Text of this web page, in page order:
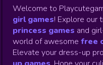
Welcome to
girl games! Explore our
princess games and
world of awesome free
Elevate your dress-up